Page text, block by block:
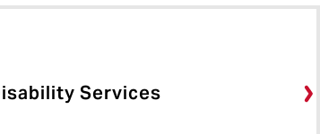
Services